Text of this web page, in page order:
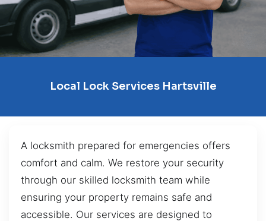
Local Lock Services Hartsville
A locksmith prepared for emergencies offers
comfort and calm. We restore your security
through our skilled locksmith team while
ensuring your property remains safe and
accessible. Our services are designed to